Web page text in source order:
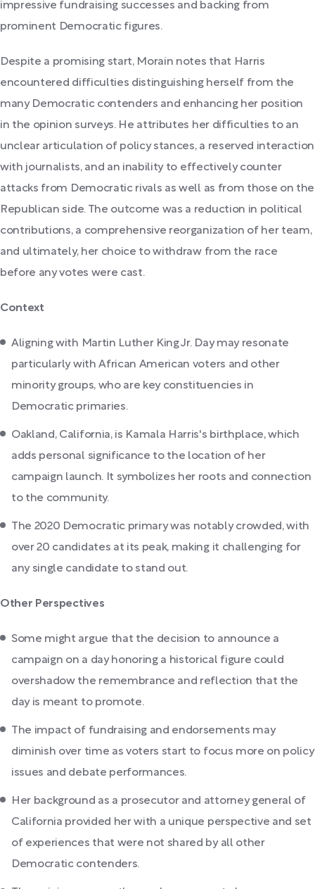
impressive fundraising successes and backing from
prominent Democratic figures.
Despite a promising start, Morain notes that Harris
encountered difficulties distinguishing herself from the
many Democratic contenders and enhancing her position
in the opinion surveys. He attributes her difficulties to an
unclear articulation of policy stances, a reserved interaction
with journalists, and an inability to effectively counter
attacks from Democratic rivals as well as from those on the
Republican side. The outcome was a reduction in political
contributions, a comprehensive reorganization of her team,
and ultimately, her choice to withdraw from the race
before any votes were cast.
Context
Aligning with Martin Luther King Jr. Day may resonate
particularly with African American voters and other
minority groups, who are key constituencies in
Democratic primaries.
Oakland, California, is Kamala Harris's birthplace, which
adds personal significance to the location of her
campaign launch. It symbolizes her roots and connection
to the community.
The 2020 Democratic primary was notably crowded, with
over 20 candidates at its peak, making it challenging for
any single candidate to stand out.
Other Perspectives
Some might argue that the decision to announce a
campaign on a day honoring a historical figure could
overshadow the remembrance and reflection that the
day is meant to promote.
The impact of fundraising and endorsements may
diminish over time as voters start to focus more on policy
issues and debate performances.
Her background as a prosecutor and attorney general of
California provided her with a unique perspective and set
of experiences that were not shared by all other
Democratic contenders.